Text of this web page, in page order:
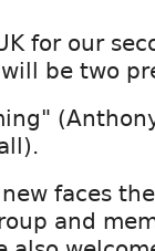
for our
be two
faces
and